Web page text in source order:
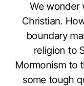
We wonder
Christian.
boundary
religion to
Mormonism to
some tough